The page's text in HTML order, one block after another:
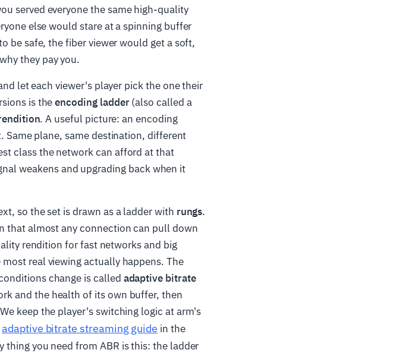
served everyone the same high-quality
else would stare at a spinning buffer
be safe, the fiber viewer would get a soft,
they pay you.
let each viewer's player pick the one their
is theencoding ladder(also called a
. A useful picture: an encoding
Same plane, same destination, different
class the network can afford at that
weakens and upgrading back when it
so the set is drawn as a ladder with rungs.
that almost any connection can pull down
rendition for fast networks and big
real viewing actually happens. The
change is called adaptive bitrate
and the health of its own buffer, then
keep the player's switching logic at arm's
adaptive bitrate streaming guide in the
you need from ABR is this: the ladder